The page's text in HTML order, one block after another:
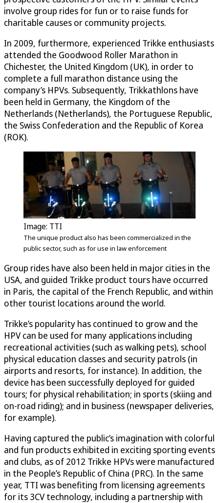
involve group rides for fun or to raise funds for
charitable causes or community projects.
In 2009, furthermore, experienced Trikke enthusiasts
attended the Goodwood Roller Marathon in
Chichester, the United Kingdom (UK), in order to
complete a full marathon distance using the
company’s HPVs. Subsequently, Trikkathlons have
been held in Germany, the Kingdom of the
Netherlands (Netherlands), the Portuguese Republic,
the Swiss Confederation and the Republic of Korea
(ROK).
Image: TTI
The unique product also has been commercialized in the
public sector, such as for use in law enforcement
Group rides have also been held in major cities in the
USA, and guided Trikke product tours have occurred
in Paris, the capital of the French Republic, and within
other tourist locations around the world.
Trikke’s popularity has continued to grow and the
HPV can be used for many applications including
recreational activities (such as walking pets), school
physical education classes and security patrols (in
airports and resorts, for instance). In addition, the
device has been successfully deployed for guided
tours; for physical rehabilitation; in sports (skiing and
on-road riding); and in business (newspaper deliveries,
for example).
Having captured the public’s imagination with colorful
and fun products exhibited in exciting sporting events
and clubs, as of 2012 Trikke HPVs were manufactured
in the People’s Republic of China (PRC). In the same
year, TTI was benefiting from licensing agreements
for its 3CV technology, including a partnership with